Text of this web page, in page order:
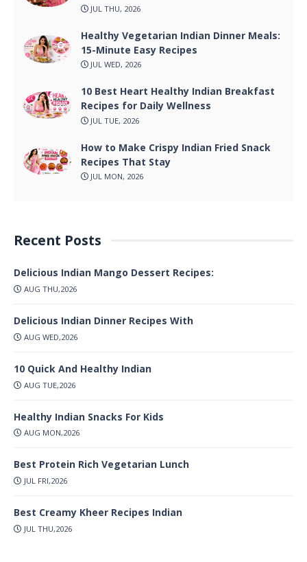
JUL THU, 2026
Healthy Vegetarian Indian Dinner Meals:
15-Minute Easy Recipes
JUL WED, 2026
10 Best Heart Healthy Indian Breakfast
Recipes for Daily Wellness
JUL TUE, 2026
How to Make Crispy Indian Fried Snack
Recipes That Stay
JUL MON, 2026
Recent Posts
Delicious Indian Mango Dessert Recipes:
AUG THU,2026
Delicious Indian Dinner Recipes With
AUG WED,2026
10 Quick And Healthy Indian
AUG TUE,2026
Healthy Indian Snacks For Kids
AUG MON,2026
Best Protein Rich Vegetarian Lunch
JUL FRI,2026
Best Creamy Kheer Recipes Indian
JUL THU,2026